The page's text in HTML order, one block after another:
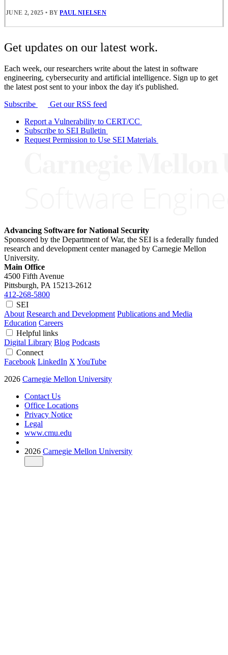
JUNE 2, 2025 • BYPAUL NIELSEN
Get updates on our latest work.
Each week, our researchers write about the latest in software
engineering, cybersecurity and artificial intelligence. Sign up to get
the latest post sent to your inbox the day it's published.
Subscribe
Get our RSS feed
Report a Vulnerability to CERT/CC
Subscribe to SEI Bulletin
Request Permission to Use SEI Materials
Advancing Software for National Security
Sponsored by the Department of War, the SEI is a federally funded
research and development center managed by Carnegie Mellon
University.
Main Office
4500 Fifth Avenue
Pittsburgh, PA 15213-2612
412-268-5800
SEI
About Research and Development Publications and Media
Education Careers
Helpful links
Digital Library Blog Podcasts
Connect
Facebook LinkedIn X YouTube
2026 Carnegie Mellon University
Contact Us
Office Locations
Privacy Notice
Legal
www.cmu.edu
2026 Carnegie Mellon University